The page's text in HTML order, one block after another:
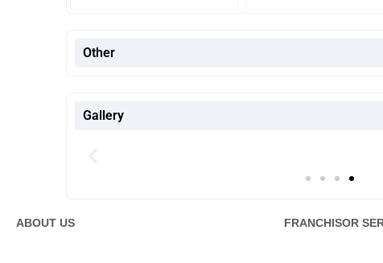
Other
Gallery
ABOUT US FRANCHISOR